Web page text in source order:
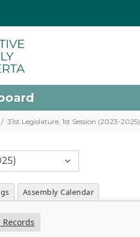
31st Legislature, 1st Session (2023-2025)
Assembly Calendar